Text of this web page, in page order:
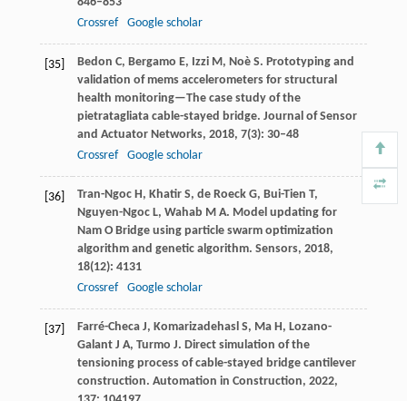
Crossref
Google scholar
[35] Bedon C, Bergamo E, Izzi M , Noè S. Prototyping and
validation of mems accelerometers for structural
health monitoring—The case study of the
pietratagliata cable-stayed bridge. Journal of Sensor
and Actuator Networks, 2018, 7(3): 30–48
Crossref
Google scholar
[36] Tran-Ngoc H , Khatir S, de Roeck G, Bui-Tien T,
Nguyen-Ngoc L, Wahab M A. Model updating for
Nam O Bridge using particle swarm optimization
algorithm and genetic algorithm. Sensors, 2018,
18(12): 4131
Crossref
Google scholar
[37] Farré-Checa J, Komarizadehasl S, Ma H , Lozano-
Galant J A, Turmo J. Direct simulation of the
tensioning process of cable-stayed bridge cantilever
construction. Automation in Construction, 2022,